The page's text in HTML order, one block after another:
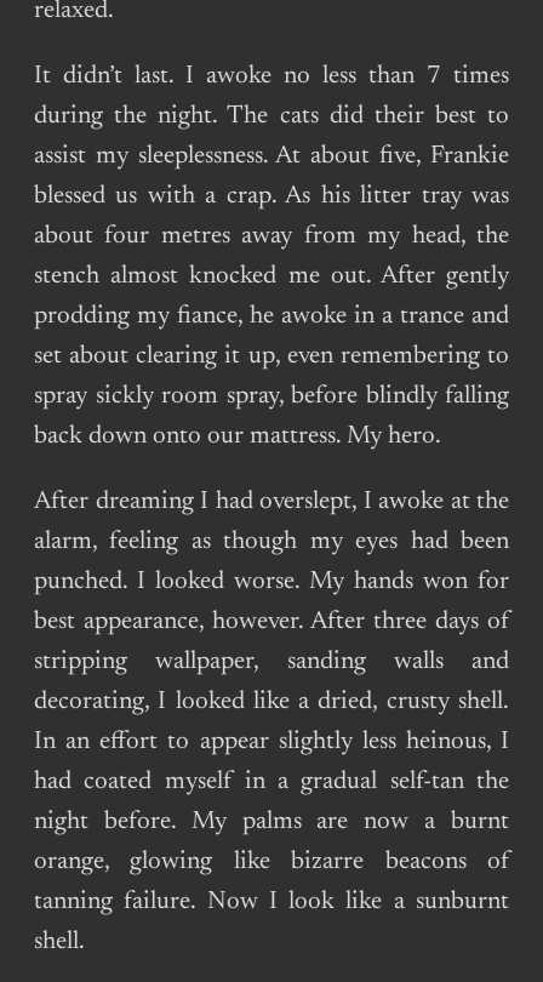
relaxed.
It didn’t last. I awoke no less than 7 times
during the night. The cats did their best to
assist my sleeplessness. At about five, Frankie
blessed us with a crap. As his litter tray was
about four metres away from my head, the
stench almost knocked me out. After gently
prodding my fiance, he awoke in a trance and
set about clearing it up, even remembering to
spray sickly room spray, before blindly falling
back down onto our mattress. My hero.
After dreaming I had overslept, I awoke at the
alarm, feeling as though my eyes had been
punched. I looked worse. My hands won for
best appearance, however. After three days of
stripping wallpaper, sanding walls and
decorating, I looked like a dried, crusty shell.
In an effort to appear slightly less heinous, I
had coated myself in a gradual self-tan the
night before. My palms are now a burnt
orange, glowing like bizarre beacons of
tanning failure. Now I look like a sunburnt
shell.